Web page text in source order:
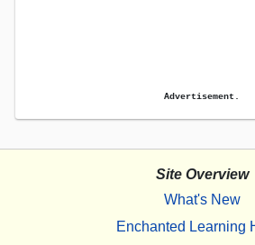
Advertisement.
Site Overview
What's New
Enchanted Learning